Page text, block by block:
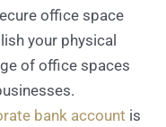
office space
your physical
of office spaces
bank account is